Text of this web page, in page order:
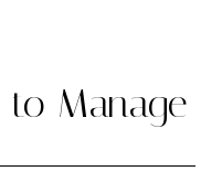
to Manage